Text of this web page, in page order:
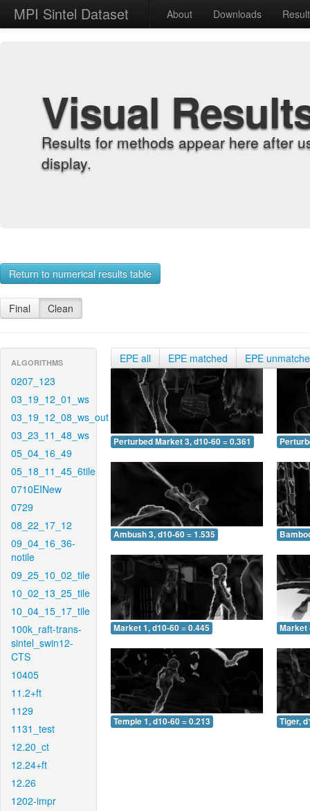
MPI Sintel Dataset About Downloads
Visual
Results for methods appear here after
display.
Return to numerical results table
Final Clean
ALGORITHMS
0207_123
03_19_12_01_ws
03_19_12_08_ws_out
03_23_11_48_ws
05_04_16_49
05_18_11_45_6tile
0710EINew
0729
08_22_17_12
09_04_16_36-
notile
09_25_10_02_tile
10_02_13_25_tile
10_04_15_17_tile
100k_raft-trans-
sintel_swin12-
CTS
10405
11.2+ft
1129
1131_test
12.20_ct
12.24+ft
12.26
1202-impr
EPE all EPE matched EPE
Perturbed Market 3, d10-60 = 0.361
Ambush 3, d10-60 = 1.535
Market 1, d10-60 = 0.445 Market
Temple 1, d10-60 = 0.213 Tiger,